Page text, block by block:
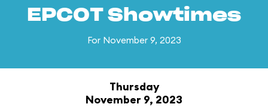
EPCOT Showtimes
For November 9, 2023
Thursday
November 9, 2023